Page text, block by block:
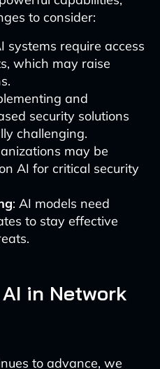
to consider:
systems require access
which may raise
and
security solutions
challenging.
may be
AI for critical security
: AI models need
to stay effective
in Network
to advance, we